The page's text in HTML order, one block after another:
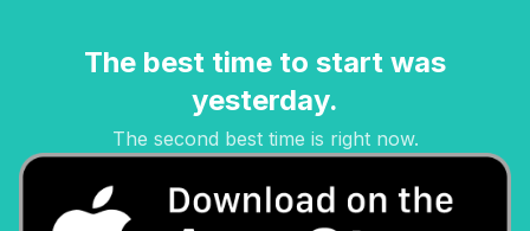
The best time to start was
yesterday.
The second best time is right now.